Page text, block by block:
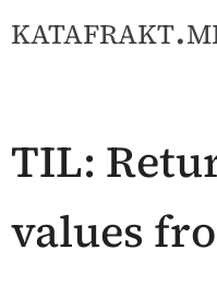
TIL:
values